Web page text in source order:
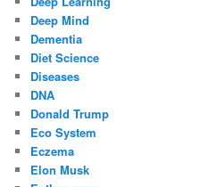
Deep Mind
Dementia
Diet Science
Diseases
DNA
Donald Trump
Eco System
Eczema
Elon Musk